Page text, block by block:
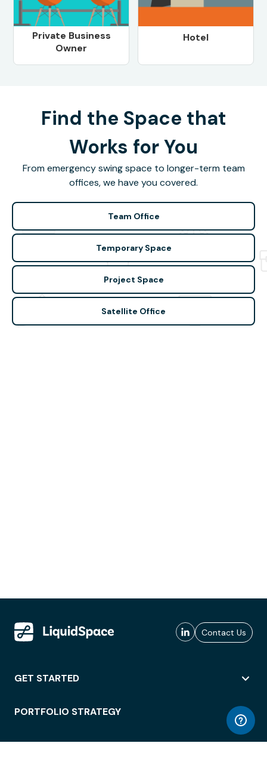
Private Business
Owner
Hotel
Find the Space that
Works for You
From emergency swing space to longer-term team
offices, we have you covered.
Team Office
Temporary Space
Project Space
Satellite Office
Contact Us
GET STARTED
PORTFOLIO STRATEGY
WORKSPACE ACCESS